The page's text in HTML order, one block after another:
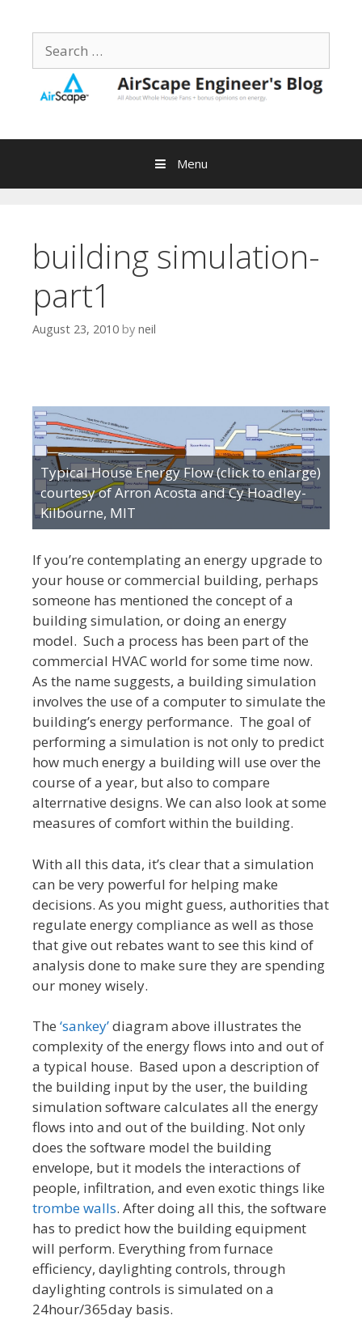
contentSearch
for:
Menu
building simulation-
part1
August 23, 2010 by neil
Typical House Energy Flow (click to enlarge)
courtesy of Arron Acosta and Cy Hoadley-
Kilbourne, MIT
If you’re contemplating an energy upgrade to
your house or commercial building, perhaps
someone has mentioned the concept of a
building simulation, or doing an energy
model. Such a process has been part of the
commercial HVAC world for some time now.
As the name suggests, a building simulation
involves the use of a computer to simulate the
building’s energy performance. The goal of
performing a simulation is not only to predict
how much energy a building will use over the
course of a year, but also to compare
alterrnative designs. We can also look at some
measures of comfort within the building.
With all this data, it’s clear that a simulation
can be very powerful for helping make
decisions. As you might guess, authorities that
regulate energy compliance as well as those
that give out rebates want to see this kind of
analysis done to make sure they are spending
our money wisely.
The ‘sankey’diagram above illustrates the
complexity of the energy flows into and out of
a typical house. Based upon a description of
the building input by the user, the building
simulation software calculates all the energy
flows into and out of the building. Not only
does the software model the building
envelope, but it models the interactions of
people, infiltration, and even exotic things like
trombe walls. After doing all this, the software
has to predict how the building equipment
will perform. Everything from furnace
efficiency, daylighting controls, through
daylighting controls is simulated on a
24hour/365day basis.